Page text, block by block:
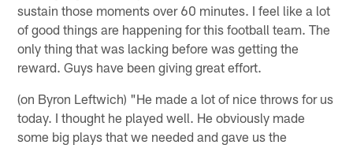
sustain those moments over 60 minutes. I feel like a lot
of good things are happening for this football team. The
only thing that was lacking before was getting the
reward. Guys have been giving great effort.
(on Byron Leftwich) "He made a lot of nice throws for us
today. I thought he played well. He obviously made
some big plays that we needed and gave us the